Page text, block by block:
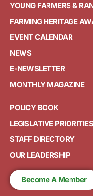
YOUNG FARMERS &
FARMING HERITAGE
EVENT CALENDAR
NEWS
E-NEWSLETTER
MONTHLY MAGAZINE
POLICY BOOK
LEGISLATIVE PRIORITIES
STAFF DIRECTORY
OUR LEADERSHIP
Become A Member